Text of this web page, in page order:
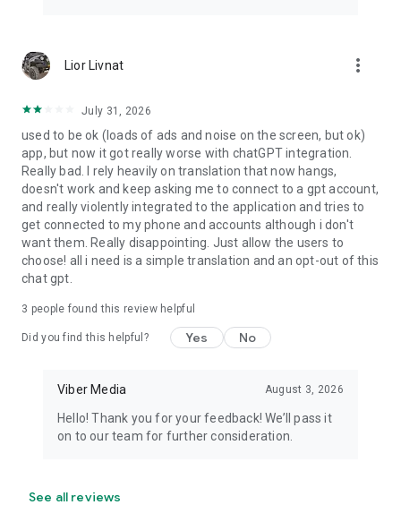
Lior Livnat more_vert
July 31, 2026
used to be ok (loads of ads and noise on the screen, but ok)
app, but now it got really worse with chatGPT integration.
Really bad. I rely heavily on translation that now hangs,
doesn't work and keep asking me to connect to a gpt account,
and really violently integrated to the application and tries to
get connected to my phone and accounts although i don't
want them. Really disappointing. Just allow the users to
choose! all i need is a simple translation and an opt-out of this
chat gpt.
3 people found this review helpful
Did you find this helpful? Yes No
Viber Media August 3, 2026
Hello! Thank you for your feedback! We’ll pass it
on to our team for further consideration.
See all reviews